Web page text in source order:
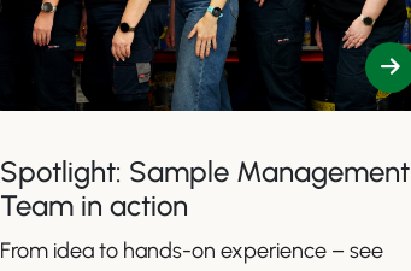
Spotlight: Sample Management
Team in action
From idea to hands-on experience – see